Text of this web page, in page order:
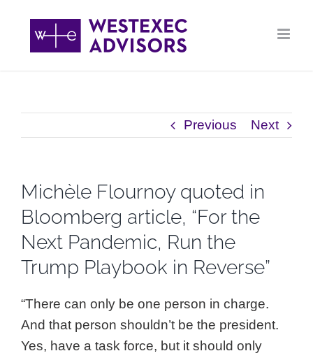
content
Previous Next
Michèle Flournoy quoted in
Bloomberg article, “For the
Next Pandemic, Run the
Trump Playbook in Reverse”
“There can only be one person in charge.
And that person shouldn’t be the president.
Yes, have a task force, but it should only